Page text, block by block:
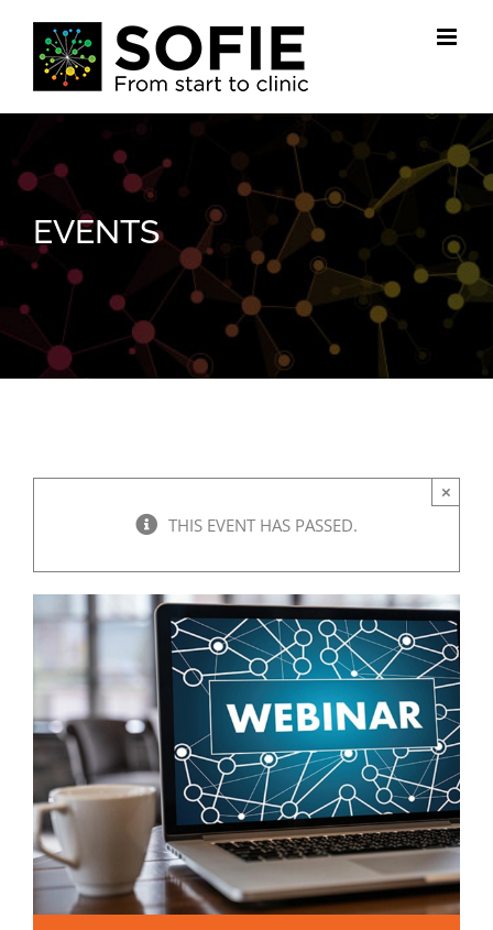
content
EVENTS
THIS EVENT HAS PASSED.
×